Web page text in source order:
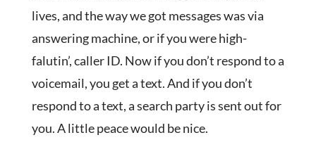
lives, and the way we got messages was via
answering machine, or if you were high-
falutin’, caller ID. Now if you don’t respond to a
voicemail, you get a text. And if you don’t
respond to a text, a search party is sent out for
you. A little peace would be nice.